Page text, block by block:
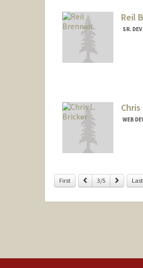
Reil
SR.
WEB
First Previous
3/5 Next Last